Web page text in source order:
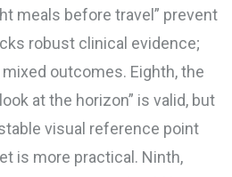
meals before travel” prevent
robust clinical evidence;
outcomes. Eighth, the
at the horizon” is valid, but
visual reference point
is more practical. Ninth,